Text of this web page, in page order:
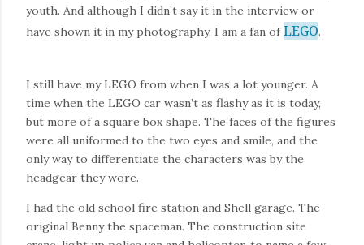
youth. And although I didn’t say it in the interview or
have shown it in my photography, I am a fan ofLEGO.
I still have my LEGO from when I was a lot younger. A
time when the LEGO car wasn’t as flashy as it is today,
but more of a square box shape. The faces of the figures
were all uniformed to the two eyes and smile, and the
only way to differentiate the characters was by the
headgear they wore.
I had the old school fire station and Shell garage. The
original Benny the spaceman. The construction site